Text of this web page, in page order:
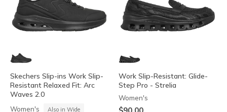
Skechers Slip-ins Work Slip-
Resistant Relaxed Fit: Arc
Waves 2.0
Women's Also in Wide
Work Slip-Resistant: Glide-
Step Pro - Strelia
Women's